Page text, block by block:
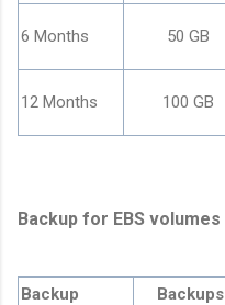
6 Months 50 GB
12 Months 100 GB
Backup for EBS volumes
Backup
Backups